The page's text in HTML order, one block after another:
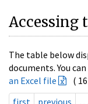
Accessing
The table below
documents. You
an Excel file
(
first
previous …